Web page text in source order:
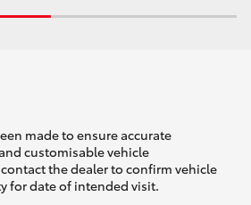
made to ensure accurate
customisable vehicle
the dealer to confirm vehicle
for date of intended visit.